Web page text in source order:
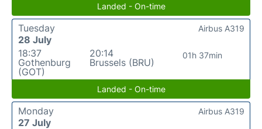
Landed - On-time
Tuesday
28 July
18:37
Gothenburg
(GOT)
20:14
Brussels (BRU)
01h 37min
Airbus A319
Landed - On-time
Monday
27 July
Airbus A319